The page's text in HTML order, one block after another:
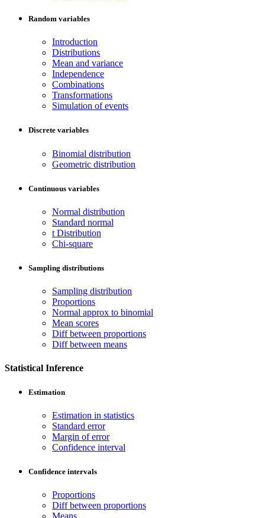
Random variables
Introduction
Distributions
Mean and variance
Independence
Combinations
Transformations
Simulation of events
Discrete variables
Binomial distribution
Geometric distribution
Continuous variables
Normal distribution
Standard normal
t Distribution
Chi-square
Sampling distributions
Sampling distribution
Proportions
Normal approx to binomial
Mean scores
Diff between proportions
Diff between means
Statistical Inference
Estimation
Estimation in statistics
Standard error
Margin of error
Confidence interval
Confidence intervals
Proportions
Diff between proportions